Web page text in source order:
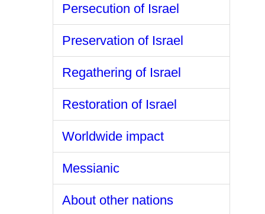
Persecution of Israel
Preservation of Israel
Regathering of Israel
Restoration of Israel
Worldwide impact
Messianic
About other nations